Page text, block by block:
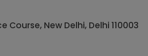
New Delhi, Delhi 110003